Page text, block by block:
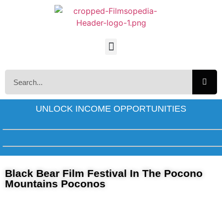
UNLOCK INCOME OPPORTUNITIES
Black Bear Film Festival In The Pocono
Mountains Poconos